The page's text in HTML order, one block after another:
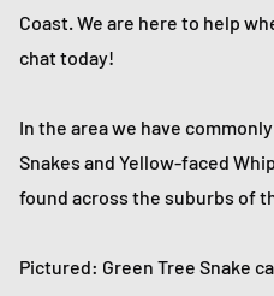
Coast. We are here to help
chat today!
In the area we have
Snakes and Yellow-faced
found across the suburbs of
Pictured: Green Tree Snake